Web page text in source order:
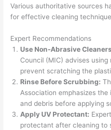
Various authoritative sources
for effective cleaning
Expert Recommendations
Use Non-Abrasive
Council (MIC) advises
prevent scratching the
Rinse Before Scrubbing:
Association emphasizes
and debris before applying
Apply UV Protectant:
protectant after cleaning to